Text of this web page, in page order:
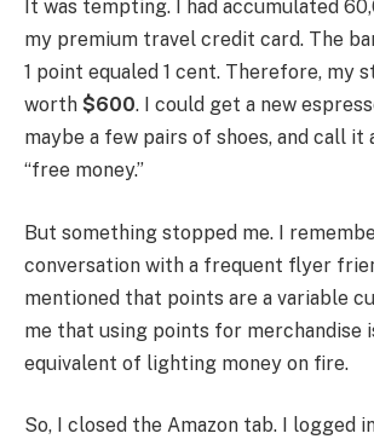
It was tempting. I had accumulated
my premium travel credit card. The
1 point equaled 1 cent. Therefore, my
worth $600. I could get a new
maybe a few pairs of shoes, and call it
“free money.”
But something stopped me. I
conversation with a frequent flyer
mentioned that points are a variable
me that using points for merchandise
equivalent of lighting money on fire.
So, I closed the Amazon tab. I logged